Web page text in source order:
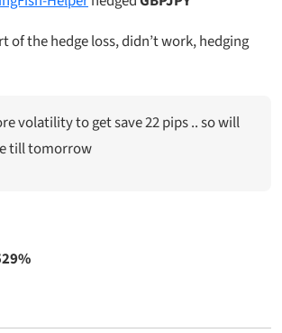
of the hedge loss, didn’t work, hedging
volatility to get save 22 pips .. so will
till tomorrow